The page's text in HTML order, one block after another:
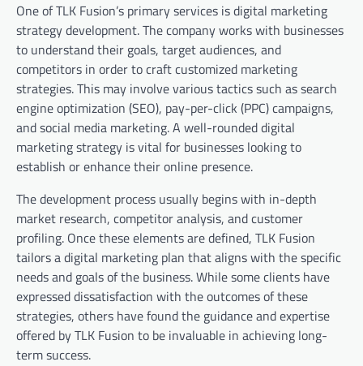
One of TLK Fusion’s primary services is digital marketing
strategy development. The company works with businesses
to understand their goals, target audiences, and
competitors in order to craft customized marketing
strategies. This may involve various tactics such as search
engine optimization (SEO), pay-per-click (PPC) campaigns,
and social media marketing. A well-rounded digital
marketing strategy is vital for businesses looking to
establish or enhance their online presence.
The development process usually begins with in-depth
market research, competitor analysis, and customer
profiling. Once these elements are defined, TLK Fusion
tailors a digital marketing plan that aligns with the specific
needs and goals of the business. While some clients have
expressed dissatisfaction with the outcomes of these
strategies, others have found the guidance and expertise
offered by TLK Fusion to be invaluable in achieving long-
term success.